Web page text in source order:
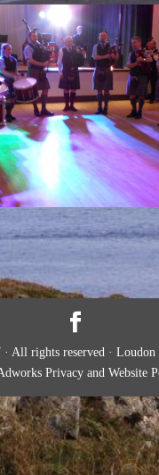
All rights reserved · Loudon
Privacy and Website